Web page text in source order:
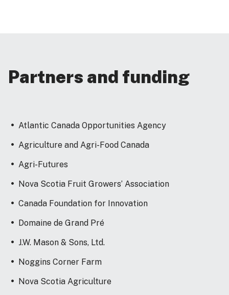
Partners and funding
Atlantic Canada Opportunities Agency
Agriculture and Agri-Food Canada
Agri-Futures
Nova Scotia Fruit Growers’ Association
Canada Foundation for Innovation
Domaine de Grand Pré
J.W. Mason & Sons, Ltd.
Noggins Corner Farm
Nova Scotia Agriculture